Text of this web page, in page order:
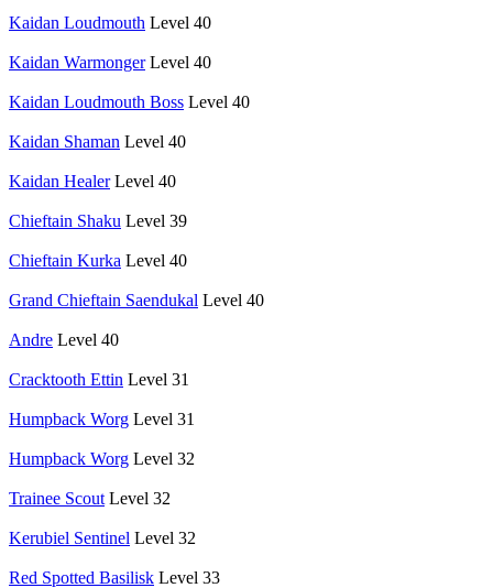
Kaidan Loudmouth Level 40
Kaidan Warmonger Level 40
Kaidan Loudmouth Boss Level 40
Kaidan Shaman Level 40
Kaidan Healer Level 40
Chieftain Shaku Level 39
Chieftain Kurka Level 40
Grand Chieftain Saendukal Level 40
Andre Level 40
Cracktooth Ettin Level 31
Humpback Worg Level 31
Humpback Worg Level 32
Trainee Scout Level 32
Kerubiel Sentinel Level 32
Red Spotted Basilisk Level 33